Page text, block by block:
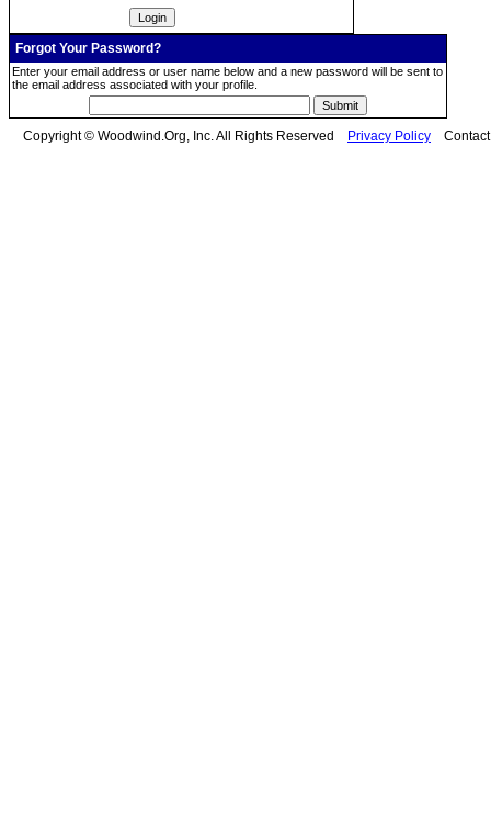
Forgot Your Password?
Enter your email address or user name below and a new password will be sent to
the email address associated with your profile.
Copyright © Woodwind.Org, Inc. All Rights Reserved Privacy Policy